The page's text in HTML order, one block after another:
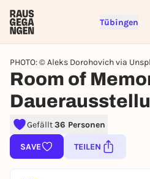
Tübingen
PHOTO: © Aleks Dorohovich via
Room of
Gefällt36 Personen
SAVE TEILEN
Sign up for free
right
To like events, follow
lotteries, you need a free